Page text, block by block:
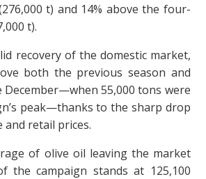
t) and 14% above the four-
t).
recovery of the domestic market,
both the previous season and
December—when 55,000 tons were
peak—thanks to the sharp drop
retail prices.
of olive oil leaving the market
the campaign stands at 125,100